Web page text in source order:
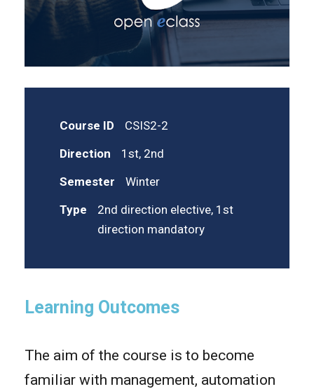
Course ID
CSIS2-2
Direction
1st, 2nd
Semester
Winter
Type
2nd direction elective, 1st
direction mandatory
Learning Outcomes
The aim of the course is to become
familiar with management, automation